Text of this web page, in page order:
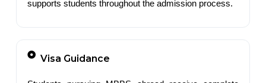
supports students throughout the admission process.
Visa Guidance